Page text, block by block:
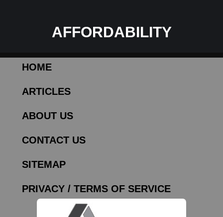
AFFORDABILITY
HOME
ARTICLES
ABOUT US
CONTACT US
SITEMAP
PRIVACY / TERMS OF SERVICE